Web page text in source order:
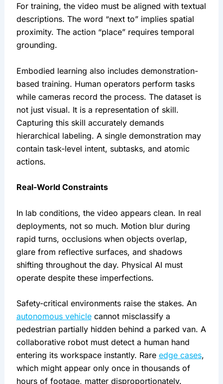
For training, the video must be aligned with textual
descriptions. The word “next to” implies spatial
proximity. The action “place” requires temporal
grounding.
Embodied learning also includes demonstration-
based training. Human operators perform tasks
while cameras record the process. The dataset is
not just visual. It is a representation of skill.
Capturing this skill accurately demands
hierarchical labeling. A single demonstration may
contain task-level intent, subtasks, and atomic
actions.
Real-World Constraints
In lab conditions, the video appears clean. In real
deployments, not so much. Motion blur during
rapid turns, occlusions when objects overlap,
glare from reflective surfaces, and shadows
shifting throughout the day. Physical AI must
operate despite these imperfections.
Safety-critical environments raise the stakes. An
autonomous vehiclecannot misclassify a
pedestrian partially hidden behind a parked van. A
collaborative robot must detect a human hand
entering its workspace instantly. Rare edge cases,
which might appear only once in thousands of
hours of footage, matter disproportionately.